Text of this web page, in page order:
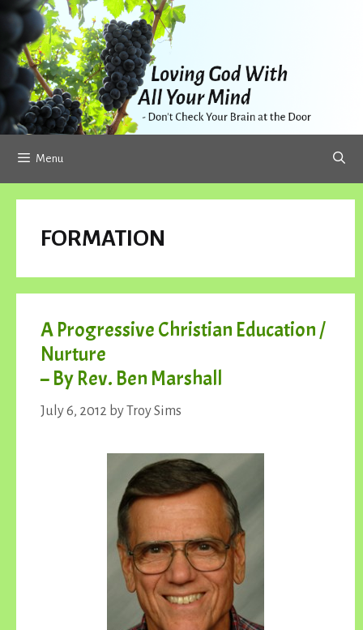
Skip
content
Menu
FORMATION
A Progressive Christian Education /
Nurture
– By Rev. Ben Marshall
July 6, 2012 byTroy Sims